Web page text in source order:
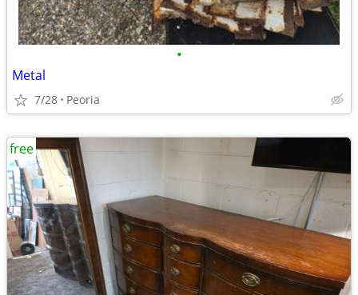
•
Metal
7/28 Peoria
free